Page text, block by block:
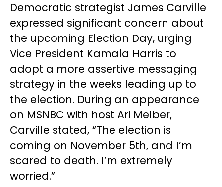
Democratic strategist James Carville
expressed significant concern about
the upcoming Election Day, urging
Vice President Kamala Harris to
adopt a more assertive messaging
strategy in the weeks leading up to
the election. During an appearance
on MSNBC with host Ari Melber,
Carville stated, “The election is
coming on November 5th, and I’m
scared to death. I’m extremely
worried.”